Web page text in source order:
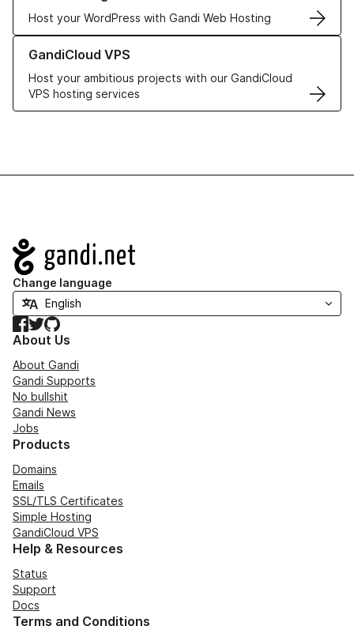
Host your WordPress with Gandi Web Hosting
GandiCloud VPS
Host your ambitious projects with our GandiCloud
VPS hosting services
Learn more about GandiCloud VPS
Navigation
Change language
Facebook
TwitterGitHub
About Us
About Gandi
Gandi Supports
No bullshit
Gandi News
Jobs
Products
Domains
Emails
SSL/TLS Certificates
Simple Hosting
GandiCloud VPS
Help & Resources
Status
Support
Docs
Terms and Conditions